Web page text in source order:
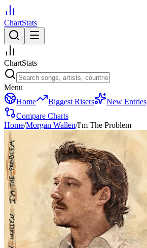
ChartStats
ChartStats
Menu
Home
Biggest Risers New Entries
Compare Charts
Home/Morgan Wallen/I'm The Problem